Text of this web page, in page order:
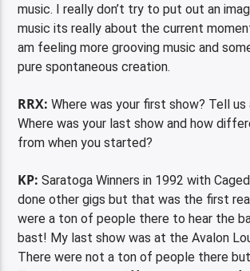
music. I really don’t try to put out an
music its really about the current
am feeling more grooving music and
pure spontaneous creation.
RRX: Where was your first show? Tell
Where was your last show and how
from when you started?
KP: Saratoga Winners in 1992 with
done other gigs but that was the first
were a ton of people there to hear the
bast! My last show was at the Avalon
There were not a ton of people there